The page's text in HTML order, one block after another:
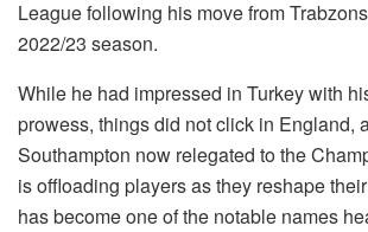
League following his move from
2022/23 season.
While he had impressed in Turkey with
prowess, things did not click in England,
Southampton now relegated to the
is offloading players as they reshape
has become one of the notable names